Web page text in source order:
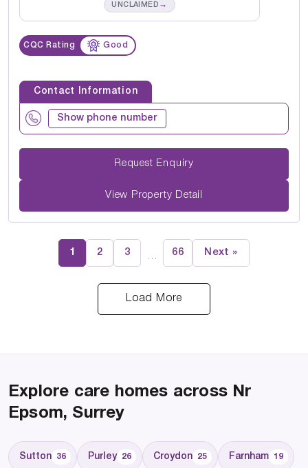
UNCLAIMED →
CQC Rating Good
Contact Information
Show phone number
Request Enquiry
View Property Detail
1 2 3 … 66 Next »
Load More
Explore care homes across Nr
Epsom, Surrey
Sutton 36 Purley 26 Croydon 25 Farnham 19